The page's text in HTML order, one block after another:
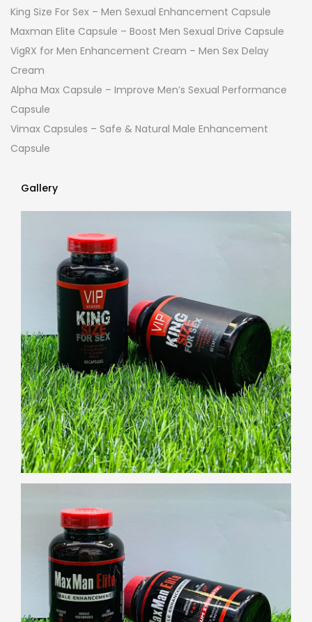
King Size For Sex – Men Sexual Enhancement Capsule
Maxman Elite Capsule – Boost Men Sexual Drive Capsule
VigRX for Men Enhancement Cream – Men Sex Delay
Cream
Alpha Max Capsule – Improve Men’s Sexual Performance
Capsule
Vimax Capsules – Safe & Natural Male Enhancement
Capsule
Gallery
Gallery